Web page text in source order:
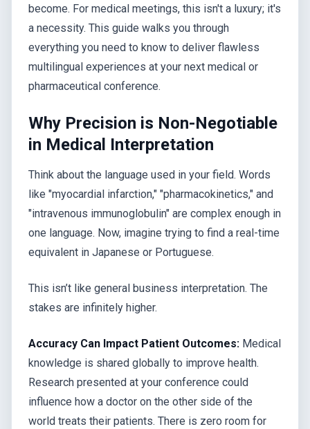
become. For medical meetings, this isn't a luxury; it's
a necessity. This guide walks you through
everything you need to know to deliver flawless
multilingual experiences at your next medical or
pharmaceutical conference.
Why Precision is Non-Negotiable
in Medical Interpretation
Think about the language used in your field. Words
like "myocardial infarction," "pharmacokinetics," and
"intravenous immunoglobulin" are complex enough in
one language. Now, imagine trying to find a real-time
equivalent in Japanese or Portuguese.
This isn’t like general business interpretation. The
stakes are infinitely higher.
Accuracy Can Impact Patient Outcomes: Medical
knowledge is shared globally to improve health.
Research presented at your conference could
influence how a doctor on the other side of the
world treats their patients. There is zero room for